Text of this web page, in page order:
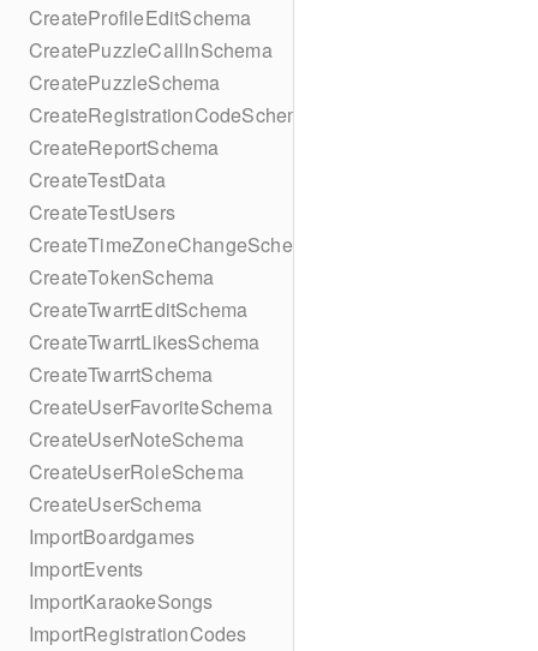
CreateProfileEditSchema
CreatePuzzleCallInSchema
CreatePuzzleSchema
CreateRegistrationCodeSchema
CreateReportSchema
CreateTestData
CreateTestUsers
CreateTimeZoneChangeSchema
CreateTokenSchema
CreateTwarrtEditSchema
CreateTwarrtLikesSchema
CreateTwarrtSchema
CreateUserFavoriteSchema
CreateUserNoteSchema
CreateUserRoleSchema
CreateUserSchema
ImportBoardgames
ImportEvents
ImportKaraokeSongs
ImportRegistrationCodes